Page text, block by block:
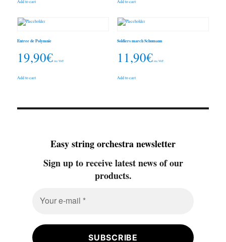
Add to cart Add to cart
Entree de Polymnie
19,90€ inc. VAT
Add to cart
Soldiers march Schumann
11,90€ inc. VAT
Add to cart
Easy string orchestra newsletter
Sign up to receive latest news of our
products.